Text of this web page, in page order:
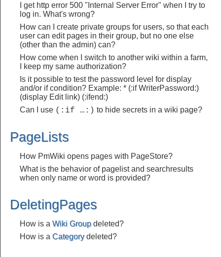
I get http error 500 "Internal Server Error" when I try to
log in. What's wrong?
How can I create private groups for users, so that each
user can edit pages in their group, but no one else
(other than the admin) can?
How come when I switch to another wiki within a farm,
I keep my same authorization?
Is it possible to test the password level for display
and/or if condition? Example: * (:if WriterPassword:)
(display Edit link) (:ifend:)
Can I use (:if …:) to hide secrets in a wiki page?
PageLists
How PmWiki opens pages with PageStore?
What is the behavior of pagelist and searchresults
when only name or word is provided?
DeletingPages
How is a Wiki Group deleted?
How is a Categorydeleted?